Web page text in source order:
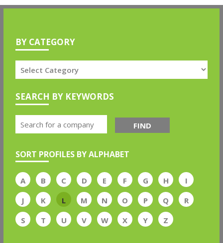
BY CATEGORY
SEARCH BY KEYWORDS
FIND
SORT PROFILES BY ALPHABET
A B C D E F G H
I
J
K L M N O P Q
R
S
T U V W X Y Z